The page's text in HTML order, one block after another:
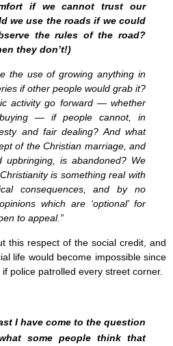
if we cannot trust our
we use the roads if we could
the rules of the road?
they don’t!)
the use of growing anything in
if other people would grab it?
activity go forward — whether
— if people cannot, in
and fair dealing? And what
of the Christian marriage, and
upbringing, is abandoned? We
is something real with
consequences, and by no
which are ‘optional’ for
to appeal.”
this respect of the social credit, and
life would become impossible since
police patrolled every street corner.
I have come to the question
some people think that